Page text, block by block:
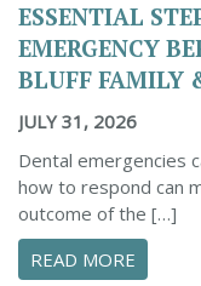
ESSENTIAL
EMERGENCY
BLUFF FAMILY
JULY 31, 2026
Dental emergencies
how to respond can
outcome of the […]
READ MORE